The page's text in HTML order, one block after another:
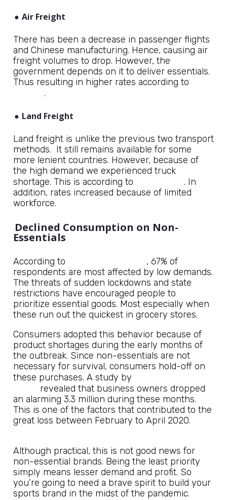
● Air Freight
There has been a decrease in passenger flights
and Chinese manufacturing. Hence, causing air
freight volumes to drop. However, the
government depends on it to deliver essentials.
Thus resulting in higher rates according to
.
● Land Freight
Land freight is unlike the previous two transport
methods. It still remains available for some
more lenient countries. However, because of
the high demand we experienced truck
shortage. This is according to
. In
addition, rates increased because of limited
workforce.
Declined Consumption on Non-
Essentials
According to
, 67% of
respondents are most affected by low demands.
The threats of sudden lockdowns and state
restrictions have encouraged people to
prioritize essential goods. Most especially when
these run out the quickest in grocery stores.
Consumers adopted this behavior because of
product shortages during the early months of
the outbreak. Since non-essentials are not
necessary for survival, consumers hold-off on
these purchases. A study by
revealed that business owners dropped
an alarming 3.3 million during these months.
This is one of the factors that contributed to the
great loss between February to April 2020.
Although practical, this is not good news for
non-essential brands. Being the least priority
simply means lesser demand and profit. So
you’re going to need a brave spirit to build your
sports brand in the midst of the pandemic.